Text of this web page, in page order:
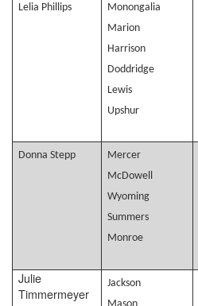
Lelia Phillips
Monongalia
Marion
Harrison
Doddridge
Lewis
Upshur
Donna Stepp
Mercer
McDowell
Wyoming
Summers
Monroe
Julie
Timmermeyer
Jackson